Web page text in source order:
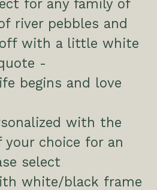
for any family of
river pebbles and
with a little white
-
begins and love
with the
choice for an
select
white/black frame